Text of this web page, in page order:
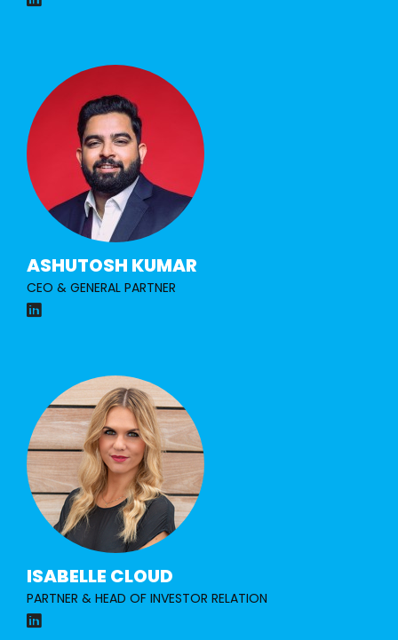
ASHUTOSH KUMAR
CEO & GENERAL PARTNER
ISABELLE CLOUD
PARTNER & HEAD OF INVESTOR RELATION